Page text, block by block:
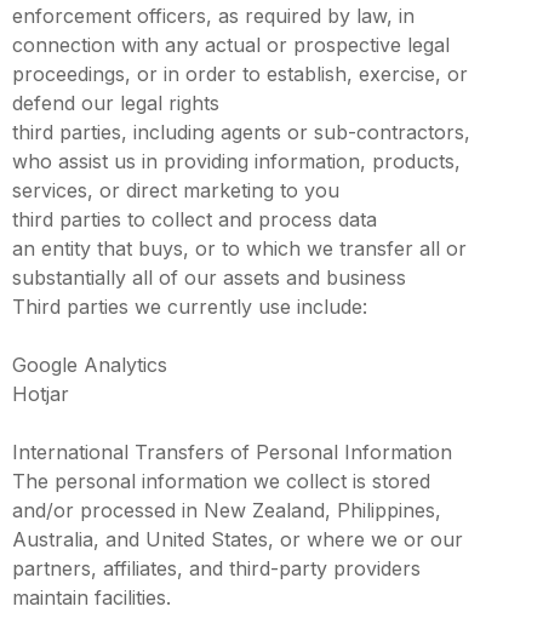
enforcement officers, as required by law, in
connection with any actual or prospective legal
proceedings, or in order to establish, exercise, or
defend our legal rights
third parties, including agents or sub-contractors,
who assist us in providing information, products,
services, or direct marketing to you
third parties to collect and process data
an entity that buys, or to which we transfer all or
substantially all of our assets and business
Third parties we currently use include:
Google Analytics
Hotjar
International Transfers of Personal Information
The personal information we collect is stored
and/or processed in New Zealand, Philippines,
Australia, and United States, or where we or our
partners, affiliates, and third-party providers
maintain facilities.